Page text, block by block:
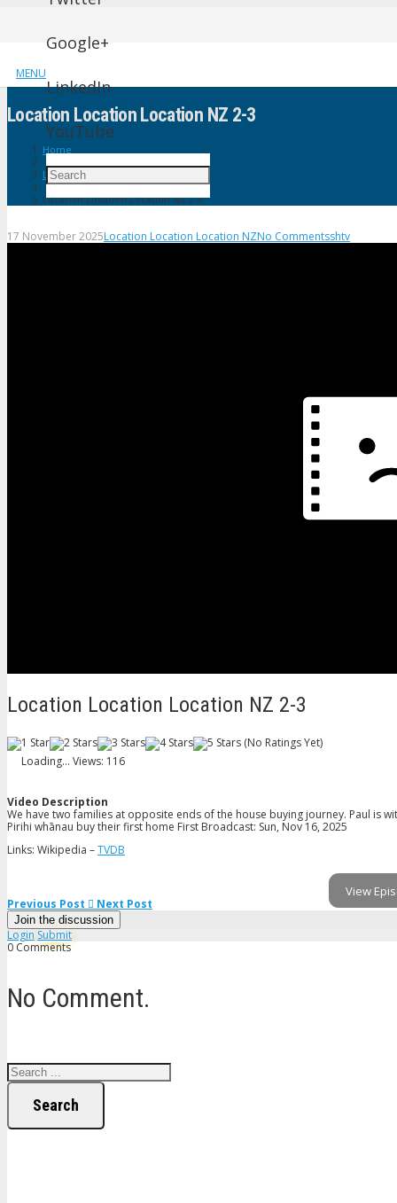
MENU
Google+
LinkedIn
YouTube
Location Location Location NZ 2-3
Home
Location Location Location NZ
Location Location Location NZ 2-3
17 November 2025Location Location Location NZNo Commentsshtv
Location Location Location NZ 2-3
(No Ratings Yet)
Loading... Views: 116
Video Description
We have two families at opposite ends of the house buying journey. Paul is
Pirihi whānau buy their first home First Broadcast: Sun, Nov 16, 2025
Links: Wikipedia –TVDB
View
Previous Post Next Post
Join the discussion
Login Submit
0 Comments
No Comment.
Search